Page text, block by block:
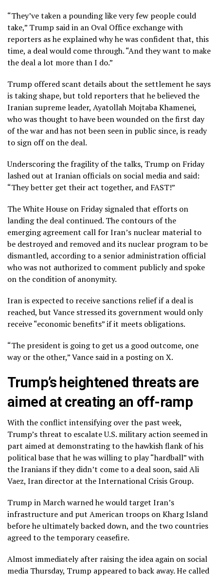
“They’ve taken a pounding like very few people could
take,” Trump said in an Oval Office exchange with
reporters as he explained why he was confident that, this
time, a deal would come through. “And they want to make
the deal a lot more than I do.”
Trump offered scant details about the settlement he says
is taking shape, but told reporters that he believed the
Iranian supreme leader, Ayatollah Mojtaba Khamenei,
who was thought to have been wounded on the first day
of the war and has not been seen in public since, is ready
to sign off on the deal.
Underscoring the fragility of the talks, Trump on Friday
lashed out at Iranian officials on social media and said:
“They better get their act together, and FAST!”
The White House on Friday signaled that efforts on
landing the deal continued. The contours of the
emerging agreement call for Iran’s nuclear material to
be destroyed and removed and its nuclear program to be
dismantled, according to a senior administration official
who was not authorized to comment publicly and spoke
on the condition of anonymity.
Iran is expected to receive sanctions relief if a deal is
reached, but Vance stressed its government would only
receive “economic benefits” if it meets obligations.
“The president is going to get us a good outcome, one
way or the other,” Vance said in a posting on X.
Trump’s heightened threats are
aimed at creating an off-ramp
With the conflict intensifying over the past week,
Trump’s threat to escalate U.S. military action seemed in
part aimed at demonstrating to the hawkish flank of his
political base that he was willing to play “hardball” with
the Iranians if they didn’t come to a deal soon, said Ali
Vaez, Iran director at the International Crisis Group.
Trump in Marchwarned he would target Iran’s
infrastructure and put American troops on Kharg Island
before he ultimately backed down, and the two countries
agreed to the temporary ceasefire.
Almost immediately after raising the idea again on social
media Thursday, Trump appeared to back away. He called